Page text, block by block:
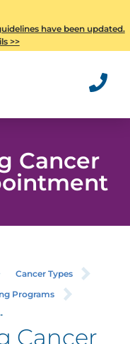
have been updated.
>>
Cancer
Cancer Types
Programs
Cancer